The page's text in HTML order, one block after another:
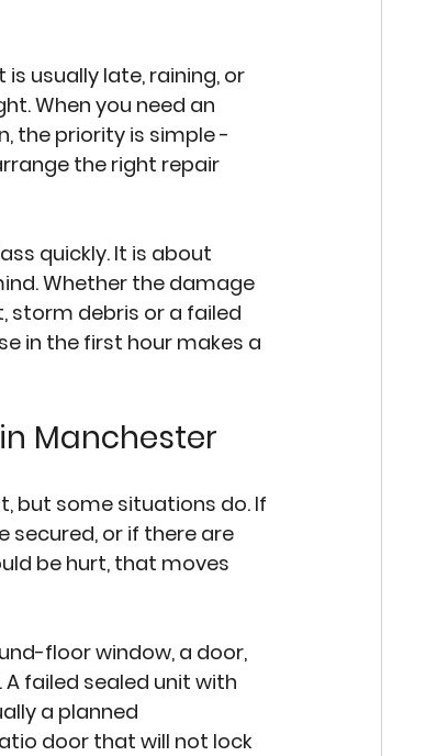
usually late, raining, or
When you need an
the priority is simple -
the right repair
quickly. It is about
Whether the damage
debris or a failed
in the first hour makes a
Manchester
but some situations do. If
secured, or if there are
be hurt, that moves
floor window, a door,
failed sealed unit with
a planned
door that will not lock